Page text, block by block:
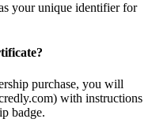
your unique identifier for
purchase, you will
with instructions
badge.